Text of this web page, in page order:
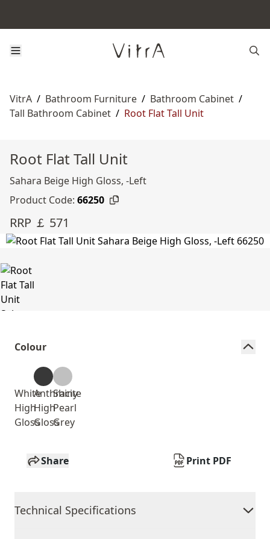
VitrA / Bathroom Furniture / Bathroom Cabinet /
Tall Bathroom Cabinet / Root Flat Tall Unit
Root Flat Tall Unit
Sahara Beige High Gloss, -Left
Product Code: 66250
RRP ￡ 571
Colour
White
High
Gloss
Anthracite
High
Gloss
Shiny
Pearl
Grey
Share Print PDF
Technical Specifications